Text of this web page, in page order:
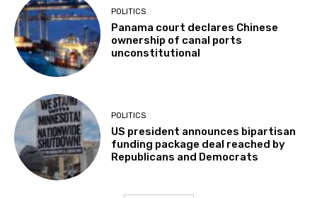
POLITICS
Panama court declares Chinese
ownership of canal ports
unconstitutional
POLITICS
US president announces bipartisan
funding package deal reached by
Republicans and Democrats